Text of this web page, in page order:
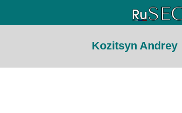
Kozitsyn Andrey